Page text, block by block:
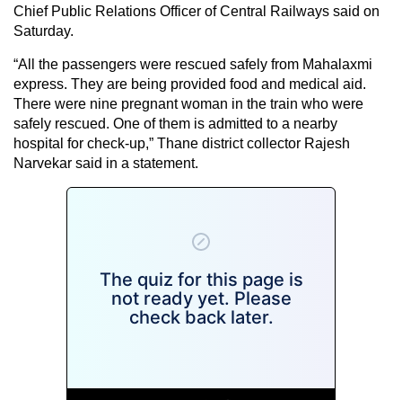
Chief Public Relations Officer of Central Railways said on
Saturday.
“All the passengers were rescued safely from Mahalaxmi
express. They are being provided food and medical aid.
There were nine pregnant woman in the train who were
safely rescued. One of them is admitted to a nearby
hospital for check-up,” Thane district collector Rajesh
Narvekar said in a statement.